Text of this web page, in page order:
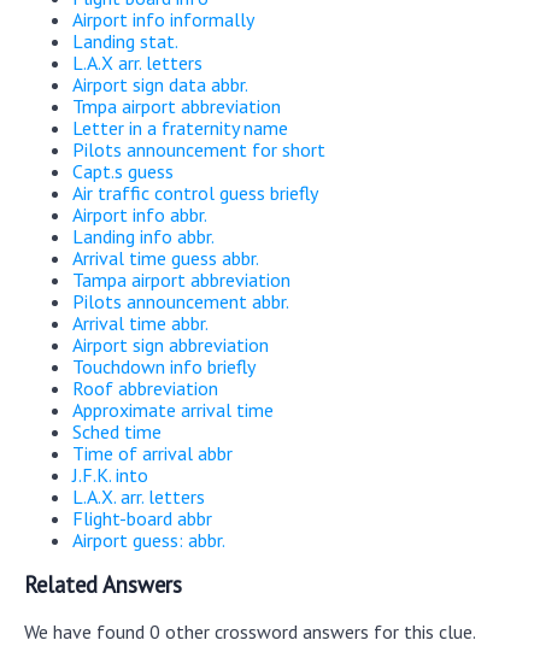
Airport info informally
Landing stat.
L.A.X arr. letters
Airport sign data abbr.
Tmpa airport abbreviation
Letter in a fraternity name
Pilots announcement for short
Capt.s guess
Air traffic control guess briefly
Airport info abbr.
Landing info abbr.
Arrival time guess abbr.
Tampa airport abbreviation
Pilots announcement abbr.
Arrival time abbr.
Airport sign abbreviation
Touchdown info briefly
Roof abbreviation
Approximate arrival time
Sched time
Time of arrival abbr
J.F.K. into
L.A.X. arr. letters
Flight-board abbr
Airport guess: abbr.
Related Answers
We have found 0 other crossword answers for this clue.